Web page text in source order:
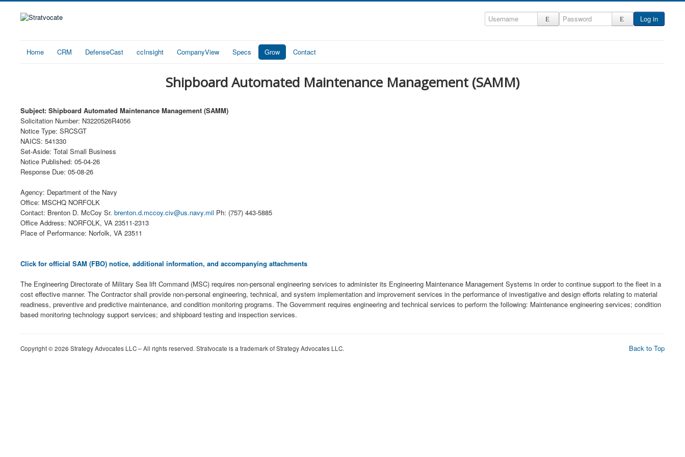
Log in
Home CRM DefenseCast ccInsight CompanyView Specs Grow Contact
Shipboard Automated Maintenance Management (SAMM)
Subject: Shipboard Automated Maintenance Management (SAMM)
Solicitation Number: N3220526R4056
Notice Type: SRCSGT
NAICS: 541330
Set-Aside: Total Small Business
Notice Published: 05-04-26
Response Due: 05-08-26
Agency: Department of the Navy
Office: MSCHQ NORFOLK
Contact: Brenton D. McCoy Sr. brenton.d.mccoy.civ@us.navy.mil Ph: (757) 443-5885
Office Address: NORFOLK, VA 23511-2313
Place of Performance: Norfolk, VA 23511
Click for official SAM (FBO) notice, additional information, and accompanying attachments
The Engineering Directorate of Military Sea lift Command (MSC) requires non-personal engineering services to administer its Engineering Maintenance Management Systems in order to continue support to the fleet in a
cost effective manner. The Contractor shall provide non-personal engineering, technical, and system implementation and improvement services in the performance of investigative and design efforts relating to material
readiness, preventive and predictive maintenance, and condition monitoring programs. The Government requires engineering and technical services to perform the following: Maintenance engineering services; condition
based monitoring technology support services; and shipboard testing and inspection services.
Back to Top
Copyright © 2026 Strategy Advocates LLC – All rights reserved. Stratvocate is a trademark of Strategy Advocates LLC.